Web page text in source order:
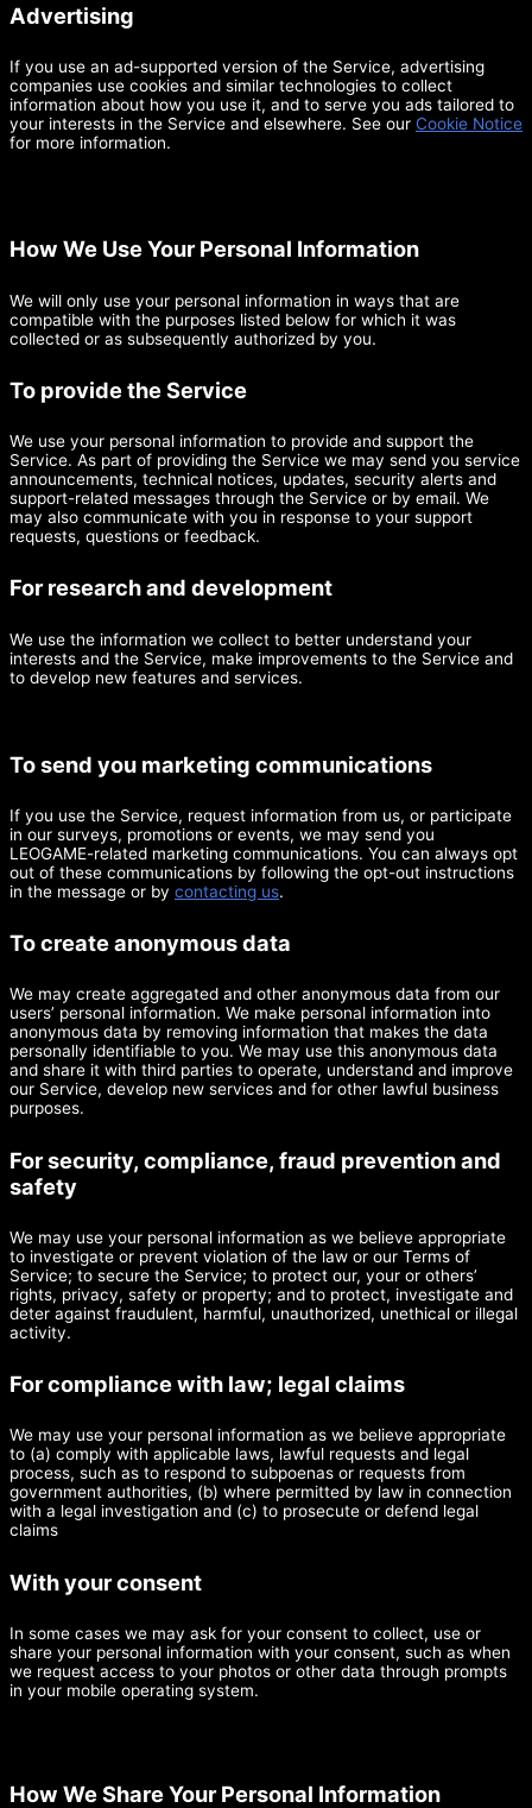
Advertising
If you use an ad-supported version of the Service, advertising
companies use cookies and similar technologies to collect
information about how you use it, and to serve you ads tailored to
your interests in the Service and elsewhere. See our Cookie Notice
for more information.
How We Use Your Personal Information
We will only use your personal information in ways that are
compatible with the purposes listed below for which it was
collected or as subsequently authorized by you.
To provide the Service
We use your personal information to provide and support the
Service. As part of providing the Service we may send you service
announcements, technical notices, updates, security alerts and
support-related messages through the Service or by email. We
may also communicate with you in response to your support
requests, questions or feedback.
For research and development
We use the information we collect to better understand your
interests and the Service, make improvements to the Service and
to develop new features and services.
To send you marketing communications
If you use the Service, request information from us, or participate
in our surveys, promotions or events, we may send you
LEOGAME-related marketing communications. You can always opt
out of these communications by following the opt-out instructions
in the message or by contacting us.
To create anonymous data
We may create aggregated and other anonymous data from our
users’ personal information. We make personal information into
anonymous data by removing information that makes the data
personally identifiable to you. We may use this anonymous data
and share it with third parties to operate, understand and improve
our Service, develop new services and for other lawful business
purposes.
For security, compliance, fraud prevention and
safety
We may use your personal information as we believe appropriate
to investigate or prevent violation of the law or our Terms of
Service; to secure the Service; to protect our, your or others’
rights, privacy, safety or property; and to protect, investigate and
deter against fraudulent, harmful, unauthorized, unethical or illegal
activity.
For compliance with law; legal claims
We may use your personal information as we believe appropriate
to (a) comply with applicable laws, lawful requests and legal
process, such as to respond to subpoenas or requests from
government authorities, (b) where permitted by law in connection
with a legal investigation and (c) to prosecute or defend legal
claims
With your consent
In some cases we may ask for your consent to collect, use or
share your personal information with your consent, such as when
we request access to your photos or other data through prompts
in your mobile operating system.
How We Share Your Personal Information